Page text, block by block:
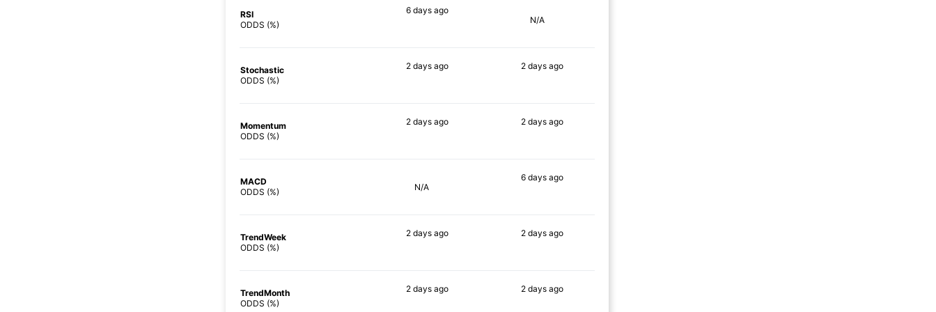
RSI
ODDS (%)
6 daysago
N/A
Stochastic
ODDS (%)
2 daysago 2 days ago
Momentum
ODDS (%)
2 daysago 2 days ago
MACD
ODDS (%)
N/A
6 days ago
TrendWeek
ODDS (%)
2 daysago 2 days ago
TrendMonth
ODDS (%)
2 daysago 2 days ago